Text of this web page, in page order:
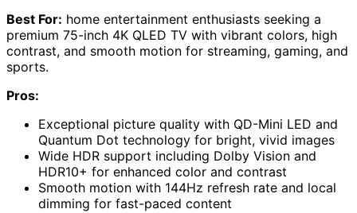
Best For: home entertainment enthusiasts seeking a
premium 75-inch 4K QLED TV with vibrant colors, high
contrast, and smooth motion for streaming, gaming, and
sports.
Pros:
Exceptional picture quality with QD-Mini LED and
Quantum Dot technology for bright, vivid images
Wide HDR support including Dolby Vision and
HDR10+ for enhanced color and contrast
Smooth motion with 144Hz refresh rate and local
dimming for fast-paced content